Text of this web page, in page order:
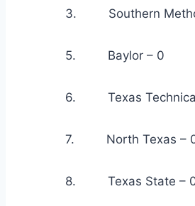
3.         Southern
5.         Baylor – 0
6.         Texas
7.         North Texas –
8.         Texas State –